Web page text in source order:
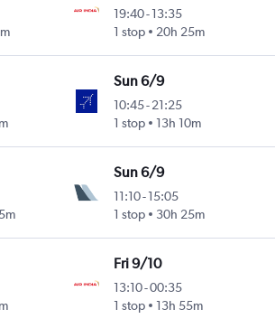
19:40- 13:35
1 stop
20h 25m
Sun 6/9
10:45- 21:25
1 stop
13h 10m
Sun 6/9
11:10- 15:05
1 stop
30h 25m
Fri 9/10
13:10-00:35
1 stop
13h 55m